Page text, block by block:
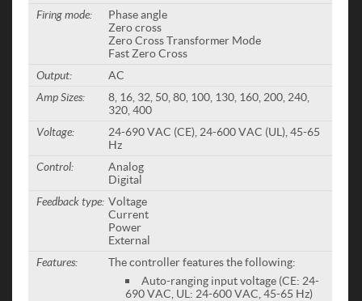
Firing mode:
Phase angle
Zero cross
Zero Cross Transformer Mode
Fast Zero Cross
Output:
AC
Amp Sizes:
8, 16, 32, 50, 80, 100, 130, 160, 200, 240,
320, 400
Voltage:
24-690 VAC (CE), 24-600 VAC (UL), 45-65
Hz
Control:
Analog
Digital
Feedback type: Voltage
Current
Power
External
Features:
The controller features the following:
Auto-ranging input voltage (CE: 24-
690 VAC, UL: 24-600 VAC, 45-65 Hz)